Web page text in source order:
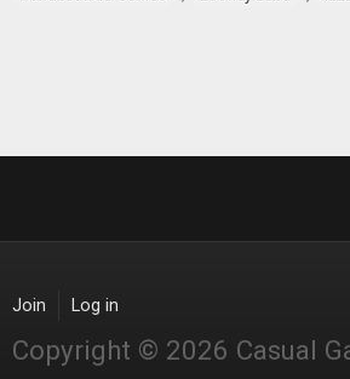
Join Log in
Copyright © 2026 Casual